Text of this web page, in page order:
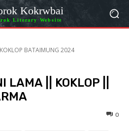
Kokrwbai
Literary Website
KOKLOP BATAIMUNG 2024
LAMA || KOKLOP ||
0